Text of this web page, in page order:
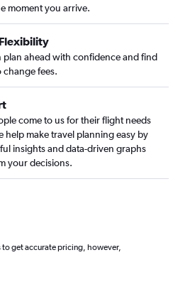
moment you arrive.
plan ahead with confidence and find
fees.
come to us for their flight needs
help make travel planning easy by
insights and data-driven graphs
your decisions.
get accurate pricing, however,